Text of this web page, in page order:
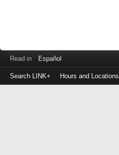
Read in Español
Search LINK+ Hours and Locations